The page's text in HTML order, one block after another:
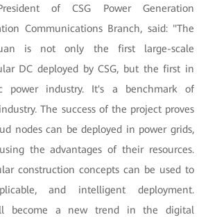
of CSG Power Generation
Communications Branch, said: "The
is not only the first large-scale
DC deployed by CSG, but the first in
power industry. It's a benchmark of
The success of the project proves
nodes can be deployed in power grids,
the advantages of their resources.
construction concepts can be used to
and intelligent deployment.
become a new trend in the digital